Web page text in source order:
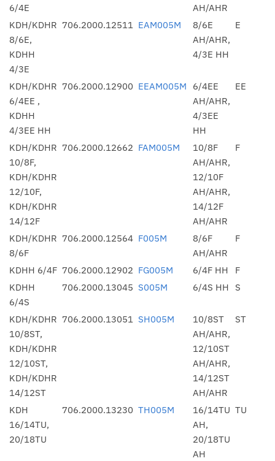
6/4E
AH/AHR
KDH/KDHR
8/6E,
KDHH
4/3E
706.2000.12511 EAM005M
8/6E
AH/AHR,
4/3E HH
E
KDH/KDHR
6/4EE ,
KDHH
4/3EE HH
706.2000.12900 EEAM005M
6/4EE
AH/AHR,
4/3EE
HH
EE
KDH/KDHR
10/8F,
KDH/KDHR
12/10F,
KDH/KDHR
14/12F
706.2000.12662 FAM005M
10/8F
AH/AHR,
12/10F
AH/AHR,
14/12F
AH/AHR
F
KDH/KDHR
8/6F
706.2000.12564 F005M
8/6F
AH/AHR
F
KDHH 6/4F 706.2000.12902 FG005M 6/4F HH
F
KDHH
6/4S
706.2000.13045 S005M 6/4S HH S
KDH/KDHR
10/8ST,
KDH/KDHR
12/10ST,
KDH/KDHR
14/12ST
706.2000.13051 SH005M
10/8ST
AH/AHR,
12/10ST
AH/AHR,
14/12ST
AH/AHR
ST
KDH
16/14TU,
20/18TU
706.2000.13230 TH005M
16/14TU
AH,
20/18TU
AH
TU